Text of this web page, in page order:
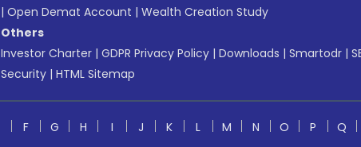
| Open Demat Account | Wealth Creation Study
Others
Investor Charter | GDPR Privacy Policy | Downloads | Smartodr |
Security | HTML Sitemap
F G H I J K L M N O P Q